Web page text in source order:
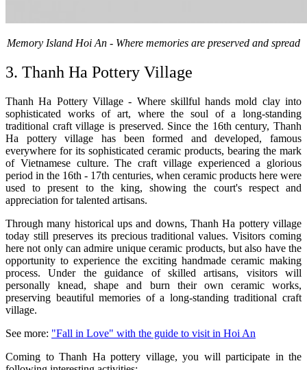
Memory Island Hoi An - Where memories are preserved and spread
3. Thanh Ha Pottery Village
Thanh Ha Pottery Village - Where skillful hands mold clay into
sophisticated works of art, where the soul of a long-standing
traditional craft village is preserved. Since the 16th century, Thanh
Ha pottery village has been formed and developed, famous
everywhere for its sophisticated ceramic products, bearing the mark
of Vietnamese culture. The craft village experienced a glorious
period in the 16th - 17th centuries, when ceramic products here were
used to present to the king, showing the court's respect and
appreciation for talented artisans.
Through many historical ups and downs, Thanh Ha pottery village
today still preserves its precious traditional values. Visitors coming
here not only can admire unique ceramic products, but also have the
opportunity to experience the exciting handmade ceramic making
process. Under the guidance of skilled artisans, visitors will
personally knead, shape and burn their own ceramic works,
preserving beautiful memories of a long-standing traditional craft
village.
See more: "Fall in Love" with the guide to visit in Hoi An
Coming to Thanh Ha pottery village, you will participate in the